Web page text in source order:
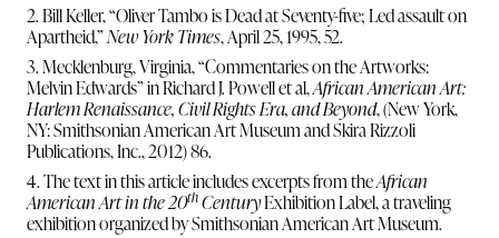
2. Bill Keller, “Oliver Tambo is Dead at Seventy-five; Led assault on
Apartheid,”New York Times, April 25, 1995, 52.
3. Mecklenburg, Virginia, “Commentaries on the Artworks:
Melvin Edwards” in Richard J. Powell et al,African American Art:
Harlem Renaissance, Civil Rights Era, and Beyond, (New York,
NY: Smithsonian American Art Museum and Skira Rizzoli
Publications, Inc., 2012) 86.
4. The text in this article includes excerpts from theAfrican
American Art in the 20thCenturyExhibition Label, a traveling
exhibition organized by Smithsonian American Art Museum.